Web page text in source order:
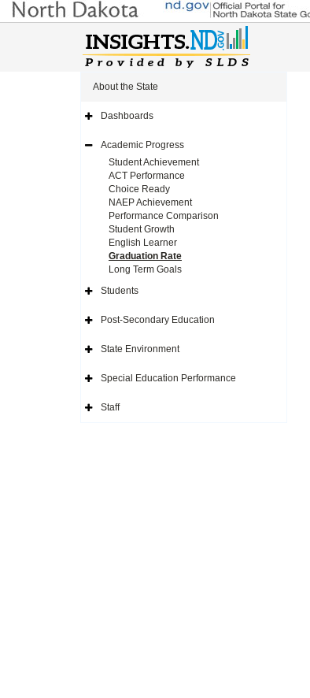
About the State
Expand
Navigation
Icon
Dashboards
Expand
Academic Progress
Student Achievement
ACT Performance
Choice Ready
NAEP Achievement
Performance Comparison
Student Growth
English Learner
Graduation Rate
Long Term Goals
Expand
Navigation
Icon
Students
Expand
Navigation
Icon
Post-Secondary Education
Expand
Navigation
Icon
State Environment
Expand
Navigation
Icon
Special Education Performance
Expand
Staff